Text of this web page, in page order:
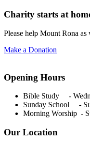
Charity starts at
Please help Mount Rona
Make a Donation
Opening Hours
Bible Study -
Sunday School -
Morning Worship -
Our Location